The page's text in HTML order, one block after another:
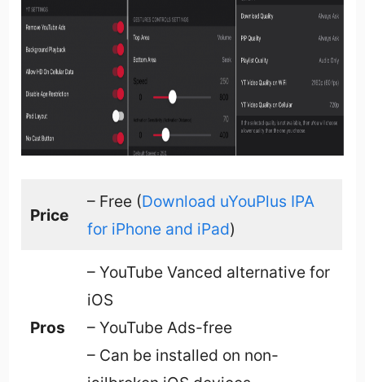
Price
– Free (Download uYouPlus IPA
for iPhone and iPad)
Pros
– YouTube Vanced alternative for
iOS
– YouTube Ads-free
– Can be installed on non-